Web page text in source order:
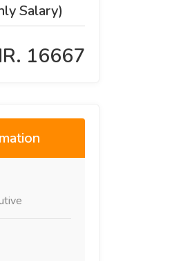
Salary)
16667